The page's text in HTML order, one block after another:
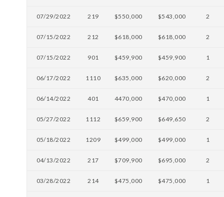
07/29/2022 219 $550,000 $543,000 2
07/15/2022 212 $618,000 $618,000 2
07/15/2022 901 $459,900 $459,900 1
06/17/2022 1110 $635,000 $620,000 2
06/14/2022 401 4470,000 $470,000 1
05/27/2022 1112 $659,900 $649,650 2
05/18/2022 1209 $499,000 $499,000 1
04/13/2022 217 $709,900 $695,000 2
03/28/2022 214 $475,000 $475,000 1